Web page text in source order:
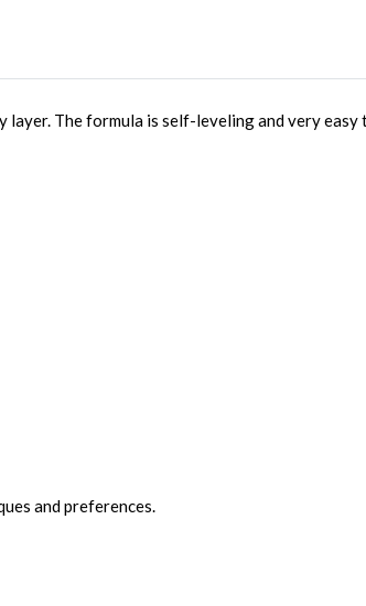
The formula is self-leveling and very easy
and preferences.